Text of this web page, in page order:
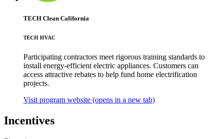
TECH Clean California
TECH HVAC
Participating contractors meet rigorous training standards to
install energy-efficient electric appliances. Customers can
access attractive rebates to help fund home electrification
projects.
Visit program website (opens in a new tab)
Incentives